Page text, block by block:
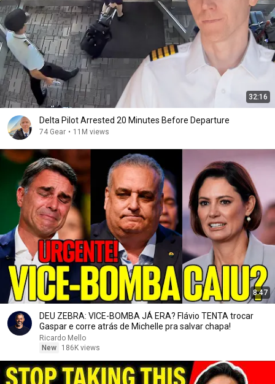
32:16
Delta Pilot Arrested 20 Minutes Before Departure
74 Gear • 11M views
8:47
DEU ZEBRA: VICE-BOMBA JÁ ERA? Flávio TENTA trocar
Gaspar e corre atrás de Michelle pra salvar chapa!
Ricardo Mello
New
186K views